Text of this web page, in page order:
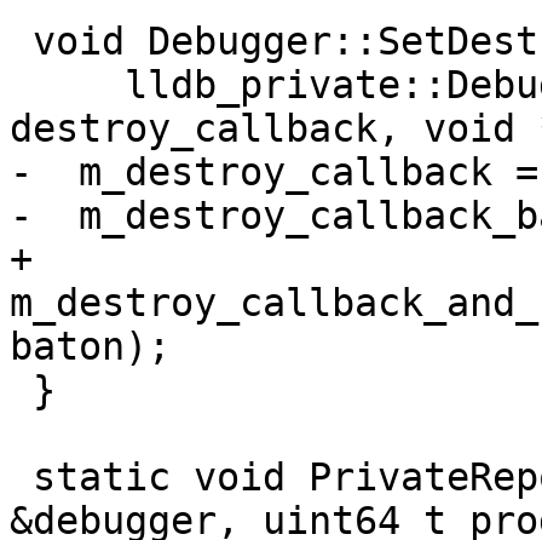
destroy_callback, void
-  m_destroy_callback
-
+
baton);
&debugger, uint64_t